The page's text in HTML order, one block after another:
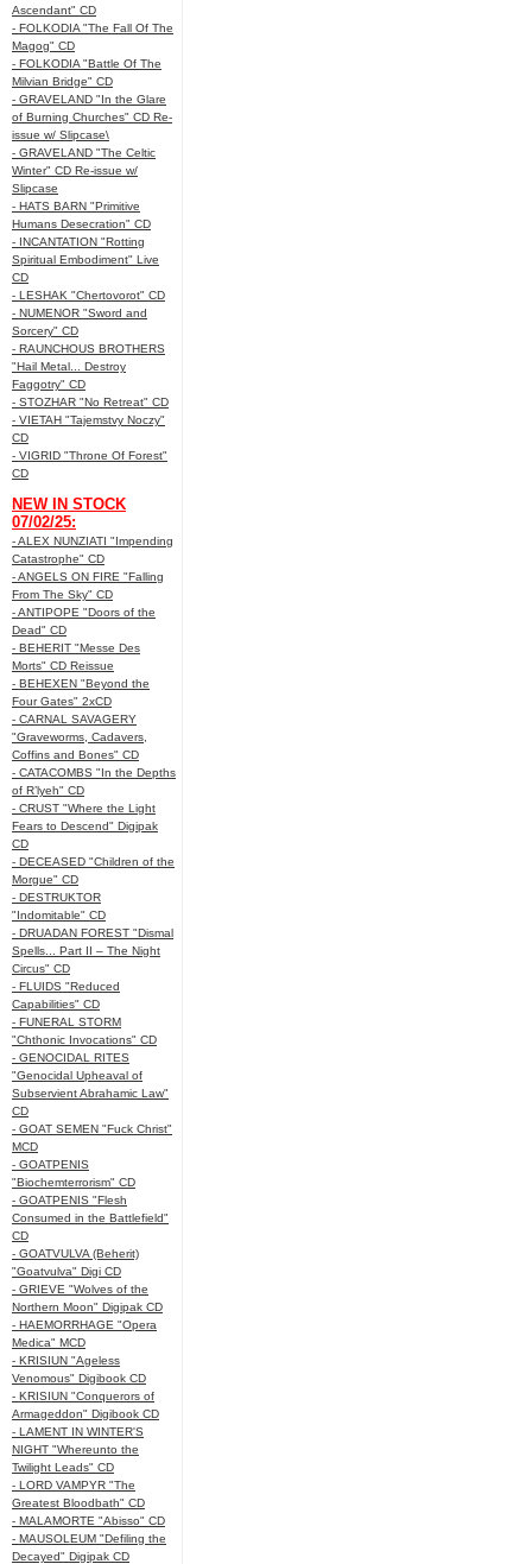
Ascendant" CD
- FOLKODIA "The Fall Of The
Magog" CD
- FOLKODIA "Battle Of The
Milvian Bridge" CD
- GRAVELAND "In the Glare
of Burning Churches" CD Re-
issue w/ Slipcase\
- GRAVELAND "The Celtic
Winter" CD Re-issue w/
Slipcase
- HATS BARN "Primitive
Humans Desecration" CD
- INCANTATION "Rotting
Spiritual Embodiment" Live
CD
- LESHAK "Chertovorot" CD
- NUMENOR "Sword and
Sorcery" CD
- RAUNCHOUS BROTHERS
"Hail Metal... Destroy
Faggotry" CD
- STOZHAR "No Retreat" CD
- VIETAH "Tajemstvy Noczy"
CD
- VIGRID "Throne Of Forest"
CD
NEW IN STOCK
07/02/25:
- ALEX NUNZIATI "Impending
Catastrophe" CD
- ANGELS ON FIRE "Falling
From The Sky" CD
- ANTIPOPE "Doors of the
Dead" CD
- BEHERIT "Messe Des
Morts" CD Reissue
- BEHEXEN "Beyond the
Four Gates" 2xCD
- CARNAL SAVAGERY
"Graveworms, Cadavers,
Coffins and Bones" CD
- CATACOMBS "In the Depths
of R’lyeh" CD
- CRUST "Where the Light
Fears to Descend" Digipak
CD
- DECEASED "Children of the
Morgue" CD
- DESTRUKTOR
"Indomitable" CD
- DRUADAN FOREST "Dismal
Spells... Part II – The Night
Circus" CD
- FLUIDS "Reduced
Capabilities" CD
- FUNERAL STORM
"Chthonic Invocations" CD
- GENOCIDAL RITES
"Genocidal Upheaval of
Subservient Abrahamic Law"
CD
- GOAT SEMEN "Fuck Christ"
MCD
- GOATPENIS
"Biochemterrorism" CD
- GOATPENIS "Flesh
Consumed in the Battlefield"
CD
- GOATVULVA (Beherit)
"Goatvulva" Digi CD
- GRIEVE "Wolves of the
Northern Moon" Digipak CD
- HAEMORRHAGE "Opera
Medica" MCD
- KRISIUN "Ageless
Venomous" Digibook CD
- KRISIUN "Conquerors of
Armageddon" Digibook CD
- LAMENT IN WINTER'S
NIGHT "Whereunto the
Twilight Leads" CD
- LORD VAMPYR "The
Greatest Bloodbath" CD
- MALAMORTE "Abisso" CD
- MAUSOLEUM "Defiling the
Decayed" Digipak CD